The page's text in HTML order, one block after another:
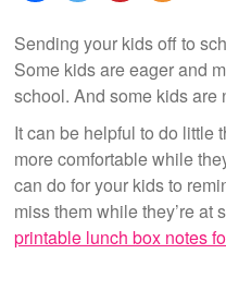
Sending your kids off to
Some kids are eager and
school. And some kids are
It can be helpful to do little
more comfortable while
can do for your kids to
miss them while they’re at
printable lunch box notes